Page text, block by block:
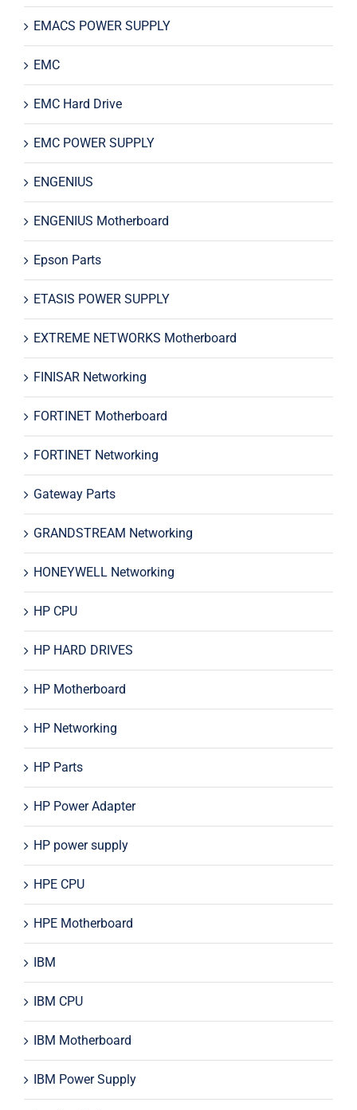
EMACS POWER SUPPLY
EMC
EMC Hard Drive
EMC POWER SUPPLY
ENGENIUS
ENGENIUS Motherboard
Epson Parts
ETASIS POWER SUPPLY
EXTREME NETWORKS Motherboard
FINISAR Networking
FORTINET Motherboard
FORTINET Networking
Gateway Parts
GRANDSTREAM Networking
HONEYWELL Networking
HP CPU
HP HARD DRIVES
HP Motherboard
HP Networking
HP Parts
HP Power Adapter
HP power supply
HPE CPU
HPE Motherboard
IBM
IBM CPU
IBM Motherboard
IBM Power Supply